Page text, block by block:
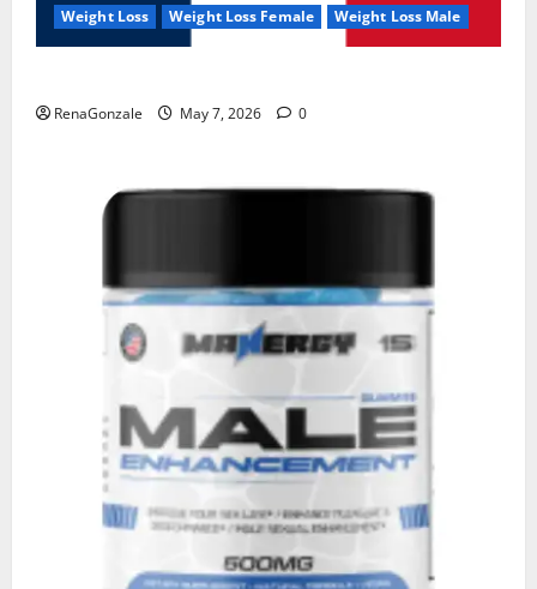
Weight Loss Weight Loss Female Weight Loss Male
RenaGonzale May 7, 2026 0